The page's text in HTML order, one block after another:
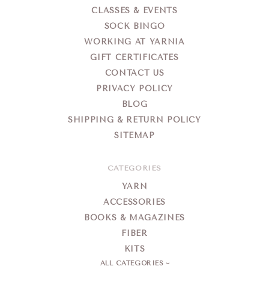
CLASSES & EVENTS
SOCK BINGO
WORKING AT YARNIA
GIFT CERTIFICATES
CONTACT US
PRIVACY POLICY
BLOG
SHIPPING & RETURN POLICY
SITEMAP
CATEGORIES
YARN
ACCESSORIES
BOOKS & MAGAZINES
FIBER
KITS
ALL CATEGORIES